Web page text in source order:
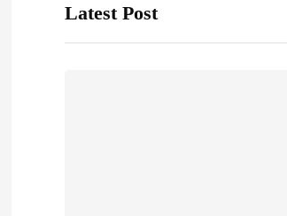
Latest Post